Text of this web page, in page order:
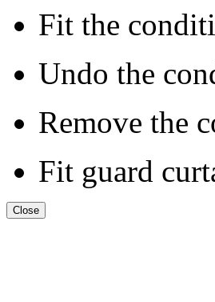
Fit the
Undo the
Remove the
Fit guard
Close